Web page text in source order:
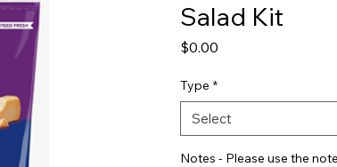
Salad Kit
$0.00
Type *
Select
Notes - Please use the